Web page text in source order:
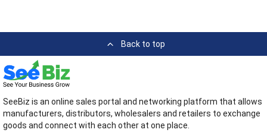
Back to top
SeeBiz is an online sales portal and networking platform that allows
manufacturers, distributors, wholesalers and retailers to exchange
goods and connect with each other at one place.